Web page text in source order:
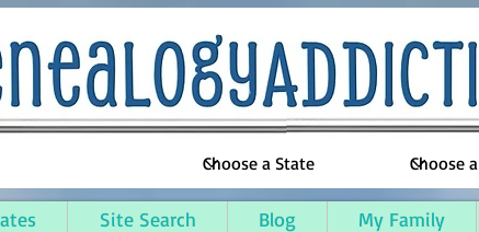
Site Search Blog My Family